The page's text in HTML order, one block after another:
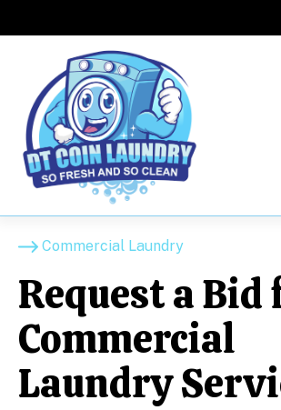
Commercial Laundry
Request a Bid
Commercial
Laundry